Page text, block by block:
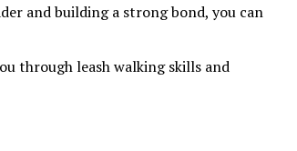
and building a strong bond, you can
through leash walking skills and